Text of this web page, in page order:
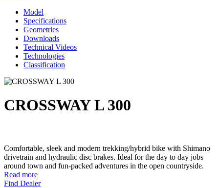
Model
Specifications
Geometries
Downloads
Technical Videos
Technologies
Classification
CROSSWAY L 300
Comfortable, sleek and modern trekking/hybrid bike with Shimano
drivetrain and hydraulic disc brakes. Ideal for the day to day jobs
around town and fun-packed adventures in the open countryside.
Read more
Find Dealer